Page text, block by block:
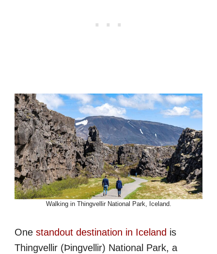
Walking in Thingvellir National Park, Iceland.
One standout destination in Iceland is
Thingvellir (Þingvellir) National Park, a